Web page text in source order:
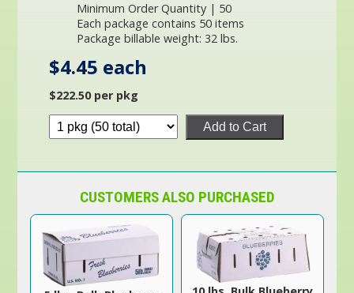
Minimum Order Quantity | 50
Each package contains 50 items
Package billable weight: 32 lbs.
$4.45 each
$222.50 per pkg
Add to Cart
CUSTOMERS ALSO PURCHASED